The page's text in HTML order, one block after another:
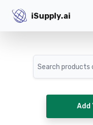
iSupply.ai
iSupply.ai
Search
Add